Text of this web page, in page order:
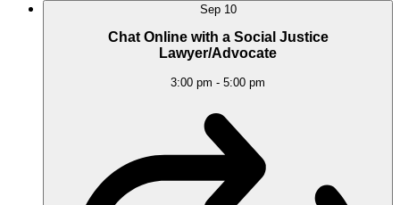
Sep 10
Chat Online with a Social Justice
Lawyer/Advocate
3:00 pm - 5:00 pm